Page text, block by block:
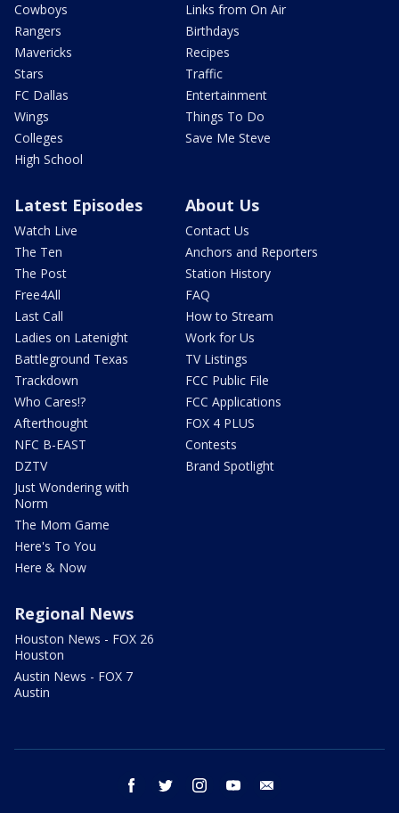
Cowboys
Rangers
Mavericks
Stars
FC Dallas
Wings
Colleges
High School
Links from On Air
Birthdays
Recipes
Traffic
Entertainment
Things To Do
Save Me Steve
Latest Episodes
Watch Live
The Ten
The Post
Free4All
Last Call
Ladies on Latenight
Battleground Texas
Trackdown
Who Cares!?
Afterthought
NFC B-EAST
DZTV
Just Wondering with
Norm
The Mom Game
Here's To You
Here & Now
About Us
Contact Us
Anchors and Reporters
Station History
FAQ
How to Stream
Work for Us
TV Listings
FCC Public File
FCC Applications
FOX 4 PLUS
Contests
Brand Spotlight
Regional News
Houston News - FOX 26
Houston
Austin News - FOX 7
Austin
facebook twitter instagram youtube